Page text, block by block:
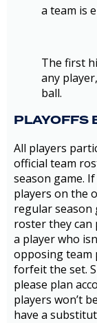
a team is
The first
any
ball.
PLAYOFFS
All players
official team
season game.
players on the
regular season
roster they can
a player who
opposing team
forfeit the set.
please plan
players won’t
have a